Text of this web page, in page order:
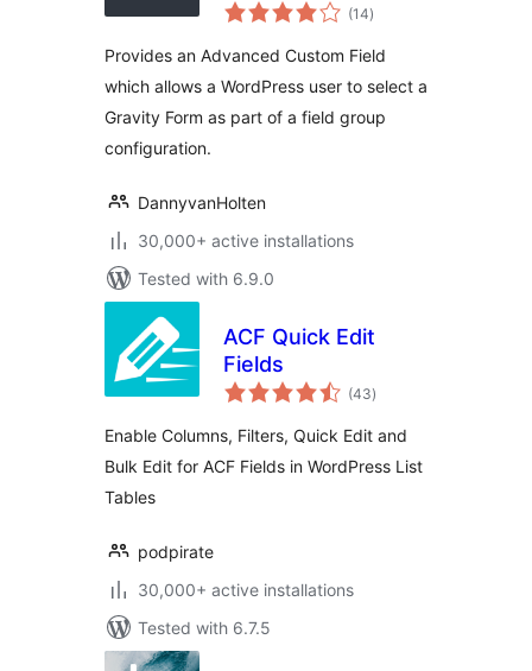
Forms Add-on
(14total
ratings
)
Provides an Advanced Custom Field
which allows a WordPress user to select a
Gravity Form as part of a field group
configuration.
DannyvanHolten
30,000+ active installations
Tested with 6.9.0
ACF Quick Edit
Fields
(43total
ratings
)
Enable Columns, Filters, Quick Edit and
Bulk Edit for ACF Fields in WordPress List
Tables
podpirate
30,000+ active installations
Tested with 6.7.5